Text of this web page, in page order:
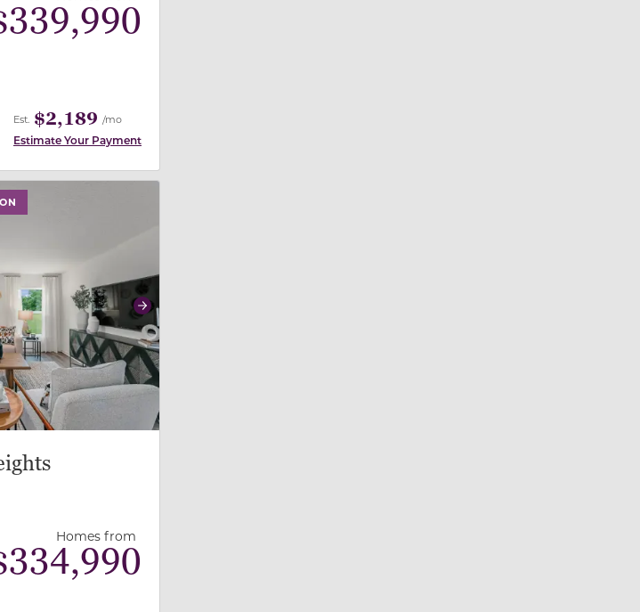
339,990
Est. $2,189 /mo
Estimate Your Payment
change to previous/next slide, or swipe on mobile
Next
Homes from
334,990